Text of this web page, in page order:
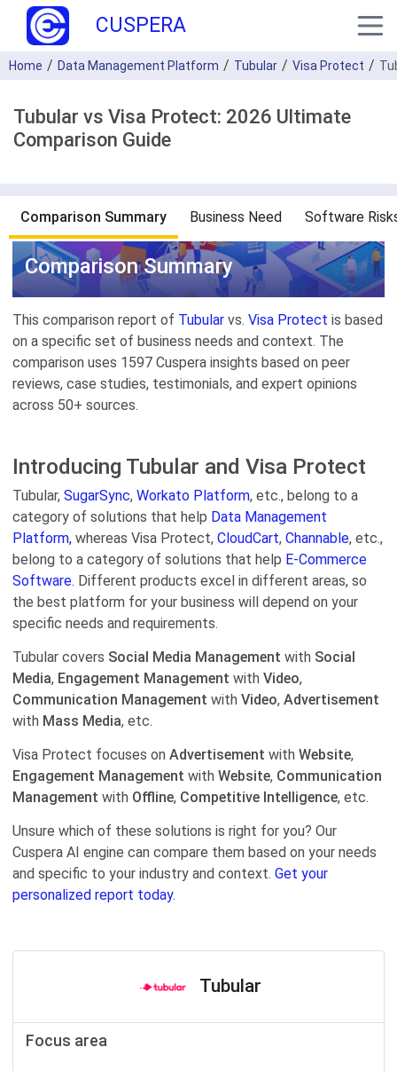
CUSPERA
Home Data Management Platform Tubular Visa Protect
Tubular vs Visa Protect: 2026 Ultimate
Comparison Guide
Comparison Summary Business Need Software
Comparison Summary
This comparison report of Tubular vs. Visa Protect is based
on a specific set of business needs and context. The
comparison uses 1597 Cuspera insights based on peer
reviews, case studies, testimonials, and expert opinions
across 50+ sources.
Introducing Tubular and Visa Protect
Tubular, SugarSync, Workato Platform, etc., belong to a
category of solutions that help Data Management
Platform, whereas Visa Protect, CloudCart, Channable, etc.,
belong to a category of solutions that help E-Commerce
Software. Different products excel in different areas, so
the best platform for your business will depend on your
specific needs and requirements.
Tubular covers Social Media Management with Social
Media, Engagement Management with Video,
Communication Management with Video, Advertisement
with Mass Media, etc.
Visa Protect focuses on Advertisement with Website,
Engagement Management with Website, Communication
Management with Offline, Competitive Intelligence, etc.
Unsure which of these solutions is right for you? Our
Cuspera AI engine can compare them based on your needs
and specific to your industry and context. Get your
personalized report today.
Tubular
Focus area